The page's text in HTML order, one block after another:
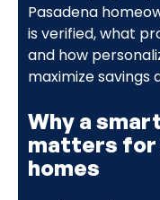
Pasadena
is verified, what
and how
maximize savings
Why a
matters for
homes